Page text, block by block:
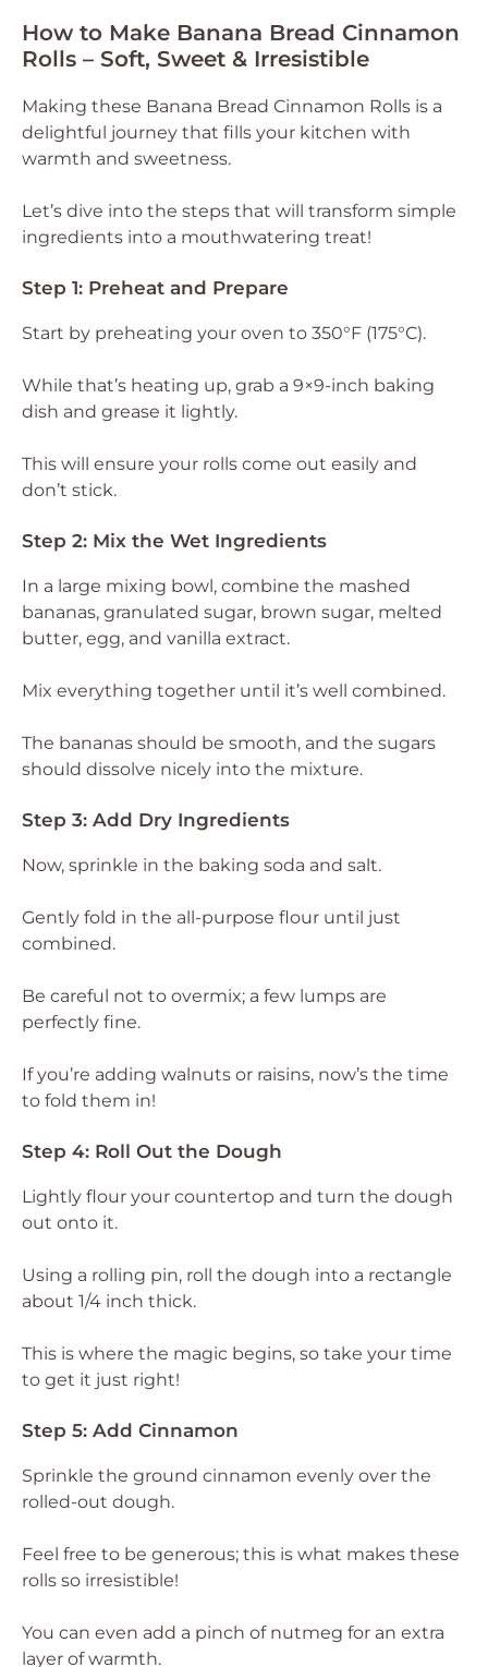
How to Make Banana Bread Cinnamon
Rolls – Soft, Sweet & Irresistible
Making these Banana Bread Cinnamon Rolls is a
delightful journey that fills your kitchen with
warmth and sweetness.
Let’s dive into the steps that will transform simple
ingredients into a mouthwatering treat!
Step 1: Preheat and Prepare
Start by preheating your oven to 350°F (175°C).
While that’s heating up, grab a 9×9-inch baking
dish and grease it lightly.
This will ensure your rolls come out easily and
don’t stick.
Step 2: Mix the Wet Ingredients
In a large mixing bowl, combine the mashed
bananas, granulated sugar, brown sugar, melted
butter, egg, and vanilla extract.
Mix everything together until it’s well combined.
The bananas should be smooth, and the sugars
should dissolve nicely into the mixture.
Step 3: Add Dry Ingredients
Now, sprinkle in the baking soda and salt.
Gently fold in the all-purpose flour until just
combined.
Be careful not to overmix; a few lumps are
perfectly fine.
If you’re adding walnuts or raisins, now’s the time
to fold them in!
Step 4: Roll Out the Dough
Lightly flour your countertop and turn the dough
out onto it.
Using a rolling pin, roll the dough into a rectangle
about 1/4 inch thick.
This is where the magic begins, so take your time
to get it just right!
Step 5: Add Cinnamon
Sprinkle the ground cinnamon evenly over the
rolled-out dough.
Feel free to be generous; this is what makes these
rolls so irresistible!
You can even add a pinch of nutmeg for an extra
layer of warmth.